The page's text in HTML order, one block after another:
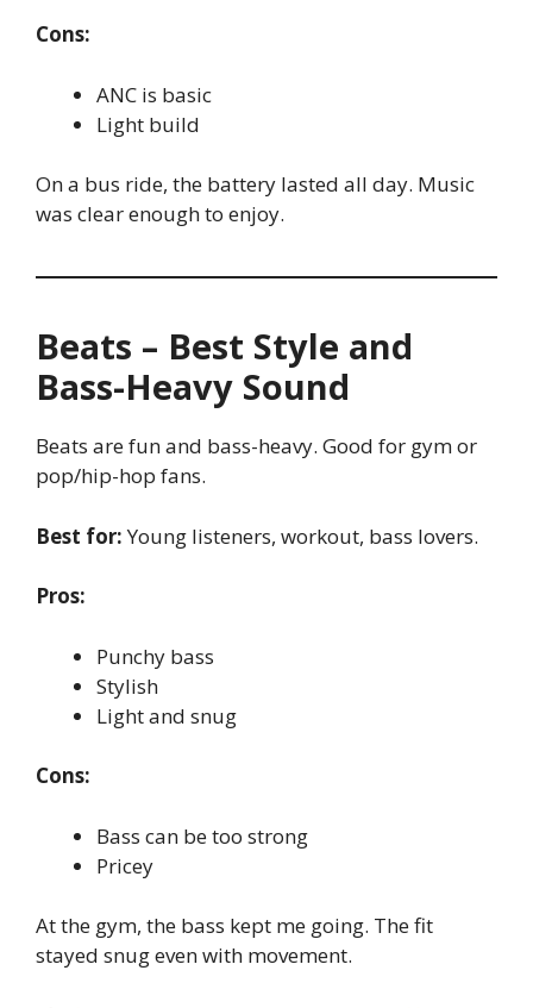
Cons:
ANC is basic
Light build
On a bus ride, the battery lasted all day. Music
was clear enough to enjoy.
Beats – Best Style and
Bass-Heavy Sound
Beats are fun and bass-heavy. Good for gym or
pop/hip-hop fans.
Best for:Young listeners, workout, bass lovers.
Pros:
Punchy bass
Stylish
Light and snug
Cons:
Bass can be too strong
Pricey
At the gym, the bass kept me going. The fit
stayed snug even with movement.